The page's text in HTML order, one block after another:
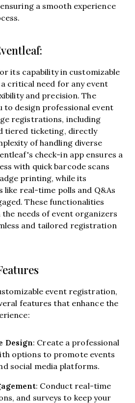
a smooth experience
its capability in customizable
critical need for any event
and precision. The
to design professional event
registrations, including
tiered ticketing, directly
of handling diverse
check-in app ensures a
with quick barcode scans
printing, while its
real-time polls and Q&As
These functionalities
needs of event organizers
and tailored registration
event registration,
features that enhance the
Design: Create a professional
options to promote events
social media platforms.
: Conduct real-time
and surveys to keep your